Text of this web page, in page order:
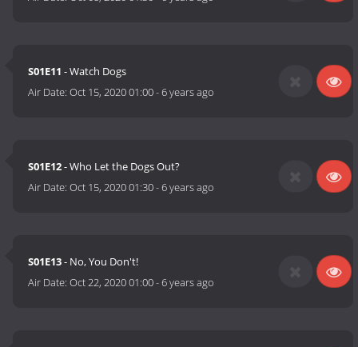
S01E11 - Watch Dogs
Air Date:Oct 15, 2020 01:00-6 years ago
S01E12- Who Let the Dogs Out?
Air Date:Oct 15, 2020 01:30-6 years ago
S01E13- No, You Don't!
Air Date:Oct 22, 2020 01:00-6 years ago